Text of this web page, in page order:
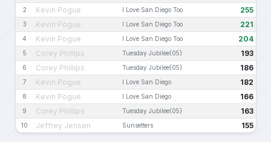
2 Kevin Pogue I Love San Diego Too 255
3 Kevin Pogue I Love San Diego Too 221
4 Kevin Pogue I Love San Diego Too 204
5 Corey Phillips Tuesday Jubilee(05) 193
6 Corey Phillips Tuesday Jubilee(05) 186
7 Kevin Pogue I Love San Diego 182
8 Kevin Pogue I Love San Diego 166
9 Corey Phillips Tuesday Jubilee(05) 163
10 Jeffrey Jensen Sunsetters 155